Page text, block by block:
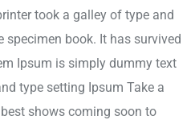
took a galley of type and
specimen book. It has survived
Ipsum is simply dummy text
type setting Ipsum Take a
shows coming soon to